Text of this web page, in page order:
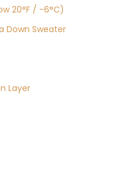
20°F / -6°C)
Down Sweater
Layer